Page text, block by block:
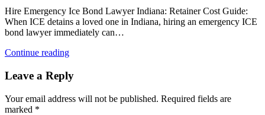
Hire Emergency Ice Bond Lawyer Indiana: Retainer Cost Guide:
When ICE detains a loved one in Indiana, hiring an emergency ICE
bond lawyer immediately can…
Continue reading
Leave a Reply
Your email address will not be published. Required fields are
marked *